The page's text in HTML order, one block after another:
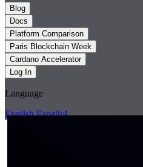
Blog
Docs
Platform Comparison
Paris Blockchain Week
Cardano Accelerator
Log In
Language
English Español